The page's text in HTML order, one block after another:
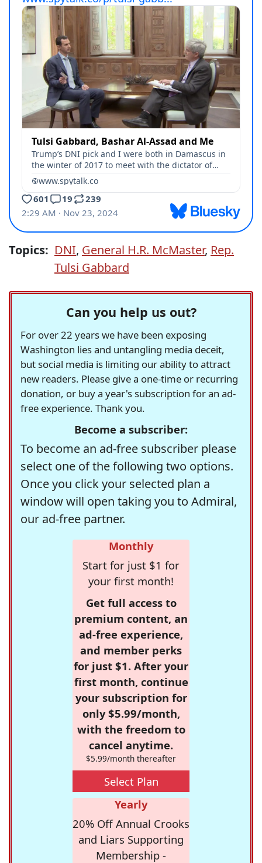
Topics: DNI, General H.R. McMaster, Rep.
Tulsi Gabbard
Can you help us out?
For over 22 years we have been exposing
Washington lies and untangling media deceit,
but social media is limiting our ability to attract
new readers. Please give a one-time or recurring
donation, or buy a year's subscription for an ad-
free experience. Thank you.
Become a subscriber:
To become an ad-free subscriber please
select one of the following two options.
Once you click your selected plan a
window will open taking you to Admiral,
our ad-free partner.
Monthly
Start for just $1 for
your first month!
Get full access to
premium content, an
ad-free experience,
and member perks
for just $1. After your
first month, continue
your subscription for
only $5.99/month,
with the freedom to
cancel anytime.
$5.99/month thereafter
Select Plan
Yearly
20% Off Annual Crooks
and Liars Supporting
Membership -